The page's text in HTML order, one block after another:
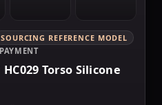
SOURCING REFERENCE MODEL
Torso Silicone